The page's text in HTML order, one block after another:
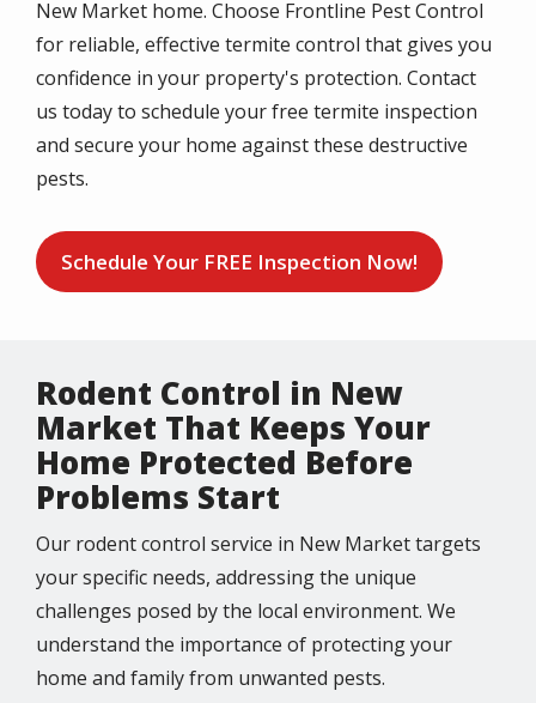
New Market home. Choose Frontline Pest Control
for reliable, effective termite control that gives you
confidence in your property's protection. Contact
us today to schedule your free termite inspection
and secure your home against these destructive
pests.
Schedule Your FREE Inspection Now!
Rodent Control in New
Market That Keeps Your
Home Protected Before
Problems Start
Our rodent control service in New Market targets
your specific needs, addressing the unique
challenges posed by the local environment. We
understand the importance of protecting your
home and family from unwanted pests.